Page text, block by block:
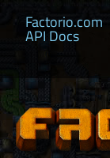
Factorio.com
API Docs